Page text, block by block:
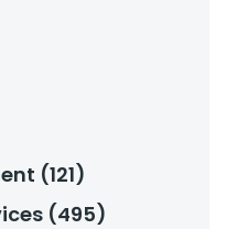
(121)
(495)